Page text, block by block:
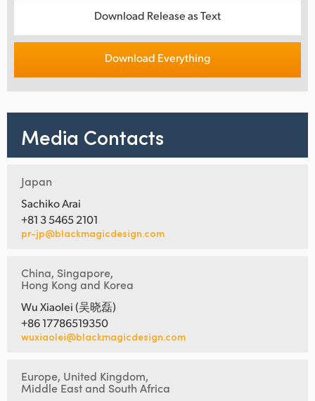
Download Release as Text
Download Everything
Media Contacts
Japan
Sachiko Arai
+81 3 5465 2101
pr-jp@blackmagicdesign.com
China, Singapore,
Hong Kong and Korea
Wu Xiaolei (吴晓磊)
+86 17786519350
wuxiaolei@blackmagicdesign.com
Europe, United Kingdom,
Middle East and South Africa